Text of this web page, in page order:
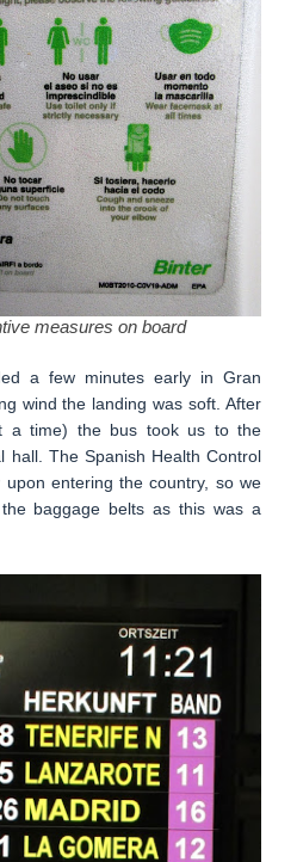
measures on board
a few minutes early in Gran
wind the landing was soft. After
a time) the bus took us to the
hall. The Spanish Health Control
entering the country, so we
baggage belts as this was a